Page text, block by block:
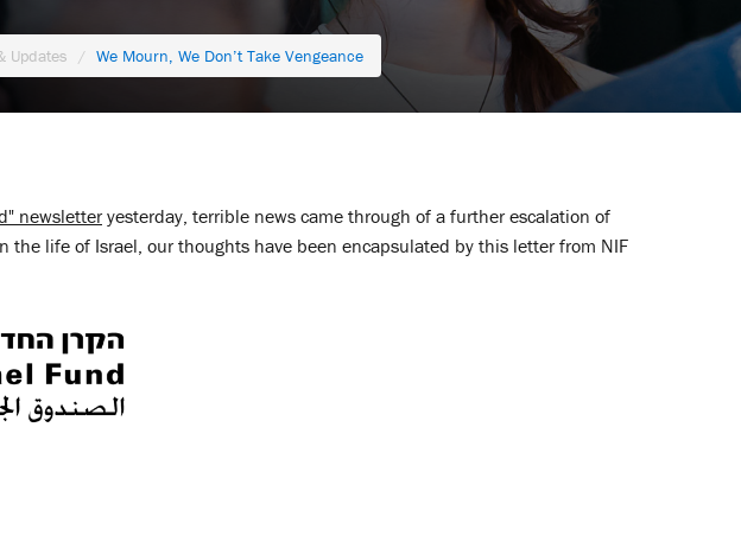
Updates We Mourn, We Don’t Take Vengeance
newsletteryesterday, terrible news came through of a further escalation of
the life of Israel, our thoughts have been encapsulated by this letter from NIF